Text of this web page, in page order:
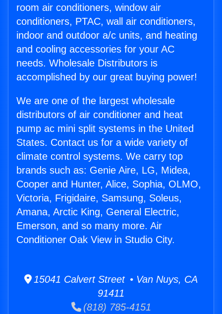
room air conditioners, window air
conditioners, PTAC, wall air conditioners,
indoor and outdoor a/c units, and heating
and cooling accessories for your AC
needs. Wholesale Distributors is
accomplished by our great buying power!
We are one of the largest wholesale
distributors of air conditioner and heat
pump ac mini split systems in the United
States. Contact us for a wide variety of
climate control systems. We carry top
brands such as: Genie Aire, LG, Midea,
Cooper and Hunter, Alice, Sophia, OLMO,
Victoria, Frigidaire, Samsung, Soleus,
Amana, Arctic King, General Electric,
Emerson, and so many more. Air
Conditioner Oak View in Studio City.
15041 Calvert Street • Van Nuys, CA
91411
(818) 785-4151